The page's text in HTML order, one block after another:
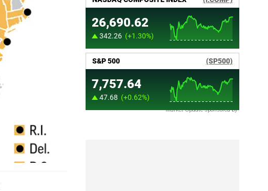
Market Update sponsored by